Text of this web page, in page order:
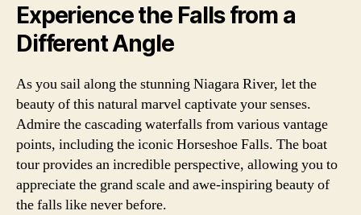
Experience the Falls from a
Different Angle
As you sail along the stunning Niagara River, let the
beauty of this natural marvel captivate your senses.
Admire the cascading waterfalls from various vantage
points, including the iconic Horseshoe Falls. The boat
tour provides an incredible perspective, allowing you to
appreciate the grand scale and awe-inspiring beauty of
the falls like never before.